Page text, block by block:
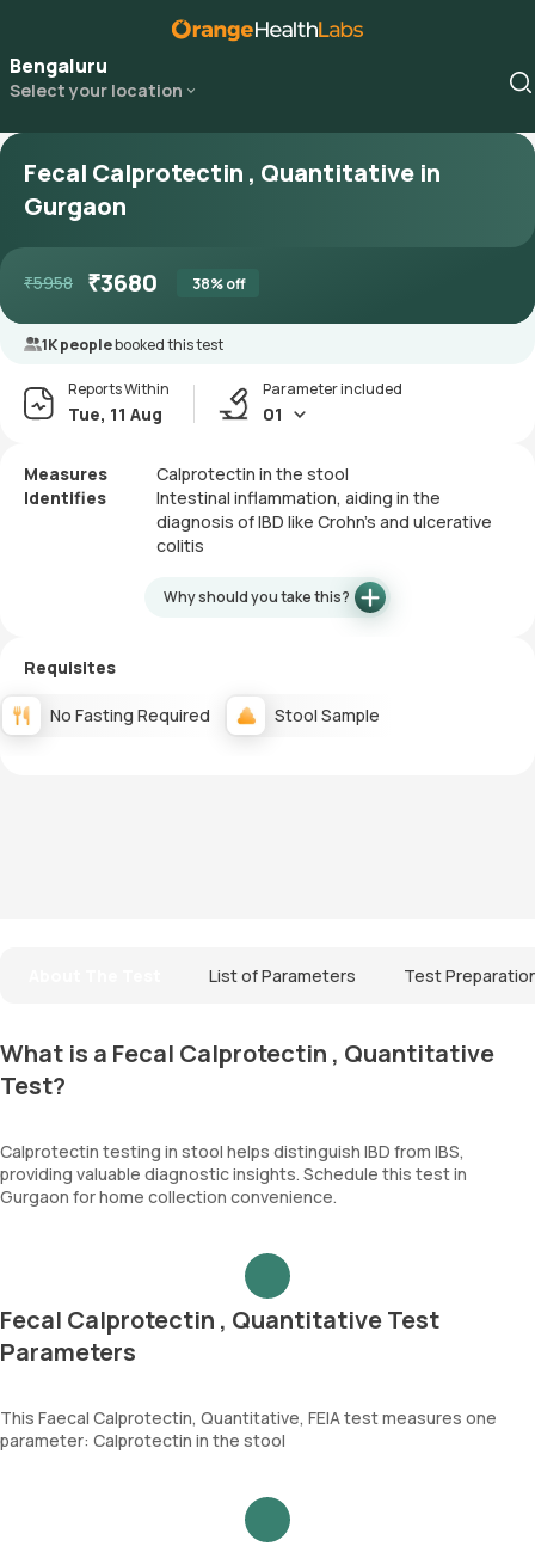
Bengaluru
Select your location
Fecal Calprotectin , Quantitative in
Gurgaon
₹5958 ₹3680 38% off
1K peoplebooked this test
Reports Within
Tue, 11 Aug
Parameter included
01
Measures
Calprotectin in the stool
Identifies
Intestinal inflammation, aiding in the
diagnosis of IBD like Crohn's and ulcerative
colitis
Why should you take this?
Requisites
No Fasting Required Stool Sample
List of Parameters Test
What is a Fecal Calprotectin , Quantitative
Test?
Calprotectin testing in stool helps distinguish IBD from IBS,
providing valuable diagnostic insights. Schedule this test in
Gurgaon for home collection convenience.
Fecal Calprotectin , Quantitative Test
Parameters
This Faecal Calprotectin, Quantitative, FEIA test measures one
parameter: Calprotectin in the stool